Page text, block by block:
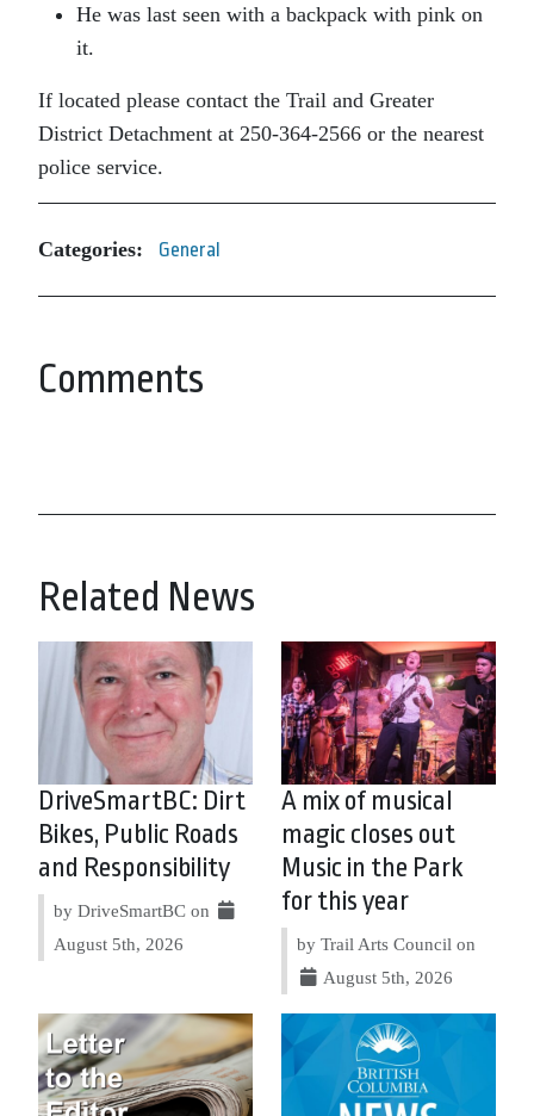
He was last seen with a backpack with pink on
it.
If located please contact the Trail and Greater
District Detachment at 250-364-2566 or the nearest
police service.
Categories: General
Comments
Related News
DriveSmartBC: Dirt
Bikes, Public Roads
and Responsibility
by DriveSmartBC on
August 5th, 2026
A mix of musical
magic closes out
Music in the Park
for this year
by Trail Arts Council on
August 5th, 2026